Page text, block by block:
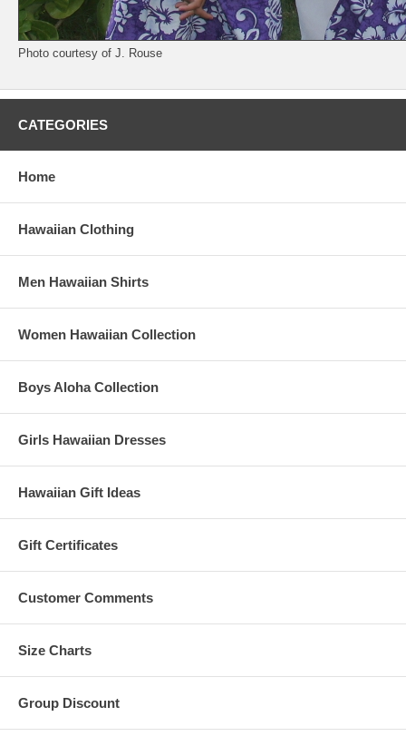
Photo courtesy of J. Rouse
CATEGORIES
Home
Hawaiian Clothing
Men Hawaiian Shirts
Women Hawaiian Collection
Boys Aloha Collection
Girls Hawaiian Dresses
Hawaiian Gift Ideas
Gift Certificates
Customer Comments
Size Charts
Group Discount